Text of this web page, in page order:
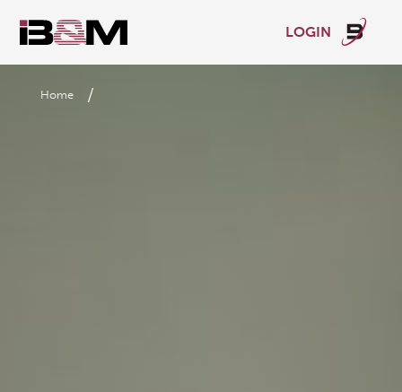
LOGIN
Home /